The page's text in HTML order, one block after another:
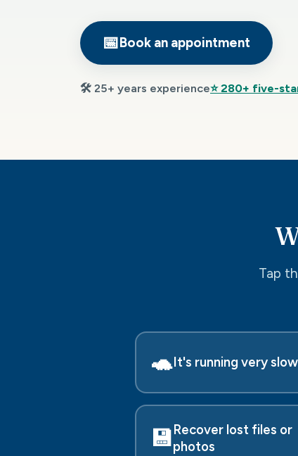
📅Book an appointment
🛠️ 25+ years experience⭐ 280+ five-
Tap
🐢It's running very slow
💾Recover lost files or
photos